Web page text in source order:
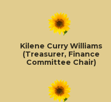
Kilene Curry Williams
(Treasurer, Finance
Committee Chair)